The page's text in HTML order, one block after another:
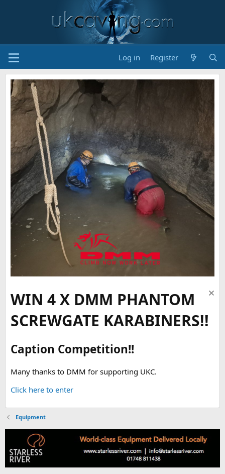
Log in Register
WIN 4 X DMM PHANTOM
SCREWGATE KARABINERS!!
Caption Competition!!
Many thanks to DMM for supporting UKC.
Click here to enter
Equipment